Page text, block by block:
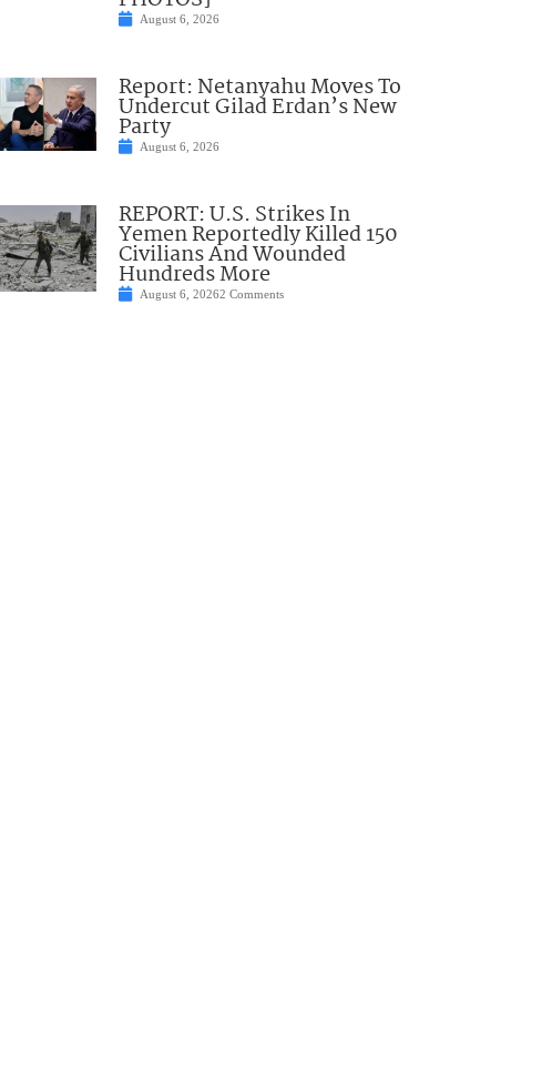
August 6, 2026
Report: Netanyahu Moves To
Undercut Gilad Erdan’s New
Party
August 6, 2026
REPORT: U.S. Strikes In
Yemen Reportedly Killed 150
Civilians And Wounded
Hundreds More
August 6, 20262 Comments